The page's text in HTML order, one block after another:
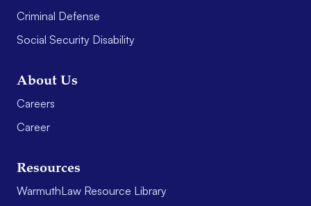
Criminal Defense
Social Security Disability
About Us
Careers
Career
Resources
WarmuthLaw Resource Library